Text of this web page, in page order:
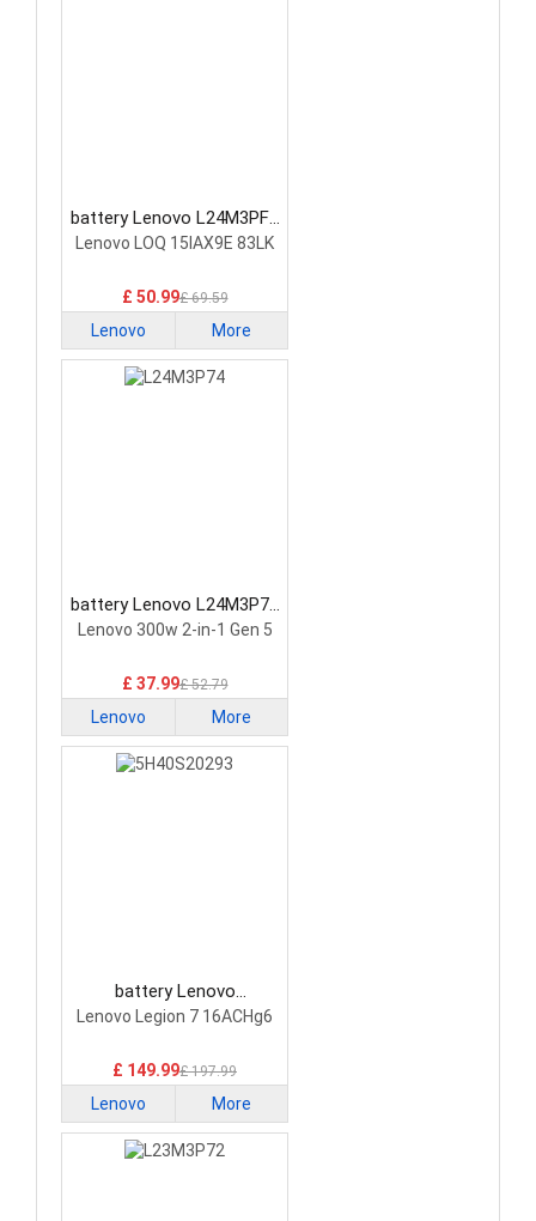
battery Lenovo L24M3PF0
Laptop Battery
Lenovo LOQ 15IAX9E 83LK
£ 50.99£ 69.59
Lenovo More
battery Lenovo L24M3P74
Laptop Battery
Lenovo 300w 2-in-1 Gen 5
£ 37.99£ 52.79
Lenovo More
battery Lenovo
5H40S20293 Laptop
Lenovo Legion 7 16ACHg6
£ 149.99£ 197.99
Lenovo More